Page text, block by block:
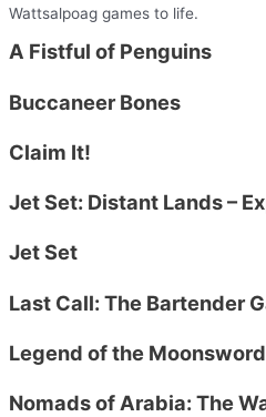
Wattsalpoag games to life.
A Fistful of Penguins
Buccaneer Bones
Claim It!
Jet Set: Distant Lands –
Jet Set
Last Call: The Bartender
Legend of the Moonsword
Nomads of Arabia: The